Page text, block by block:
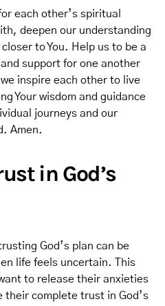
each other’s spiritual
deepen our understanding
to You. Help us to be a
support for one another
inspire each other to live
Your wisdom and guidance
journeys and our
Amen.
in God’s
God’s plan can be
life feels uncertain. This
to release their anxieties
complete trust in God’s